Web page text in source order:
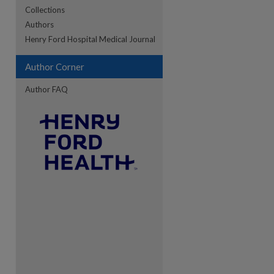
Collections
Authors
Henry Ford Hospital Medical Journal
Author Corner
Author FAQ